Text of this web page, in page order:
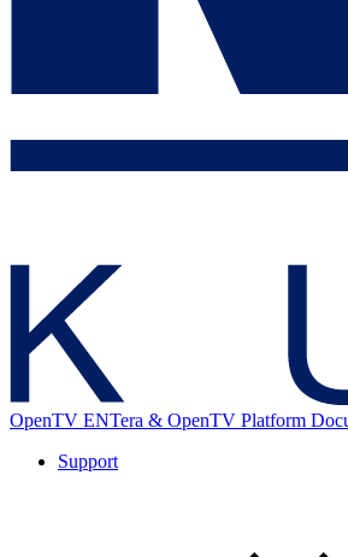
OpenTV ENTera & OpenTV Platform
Support